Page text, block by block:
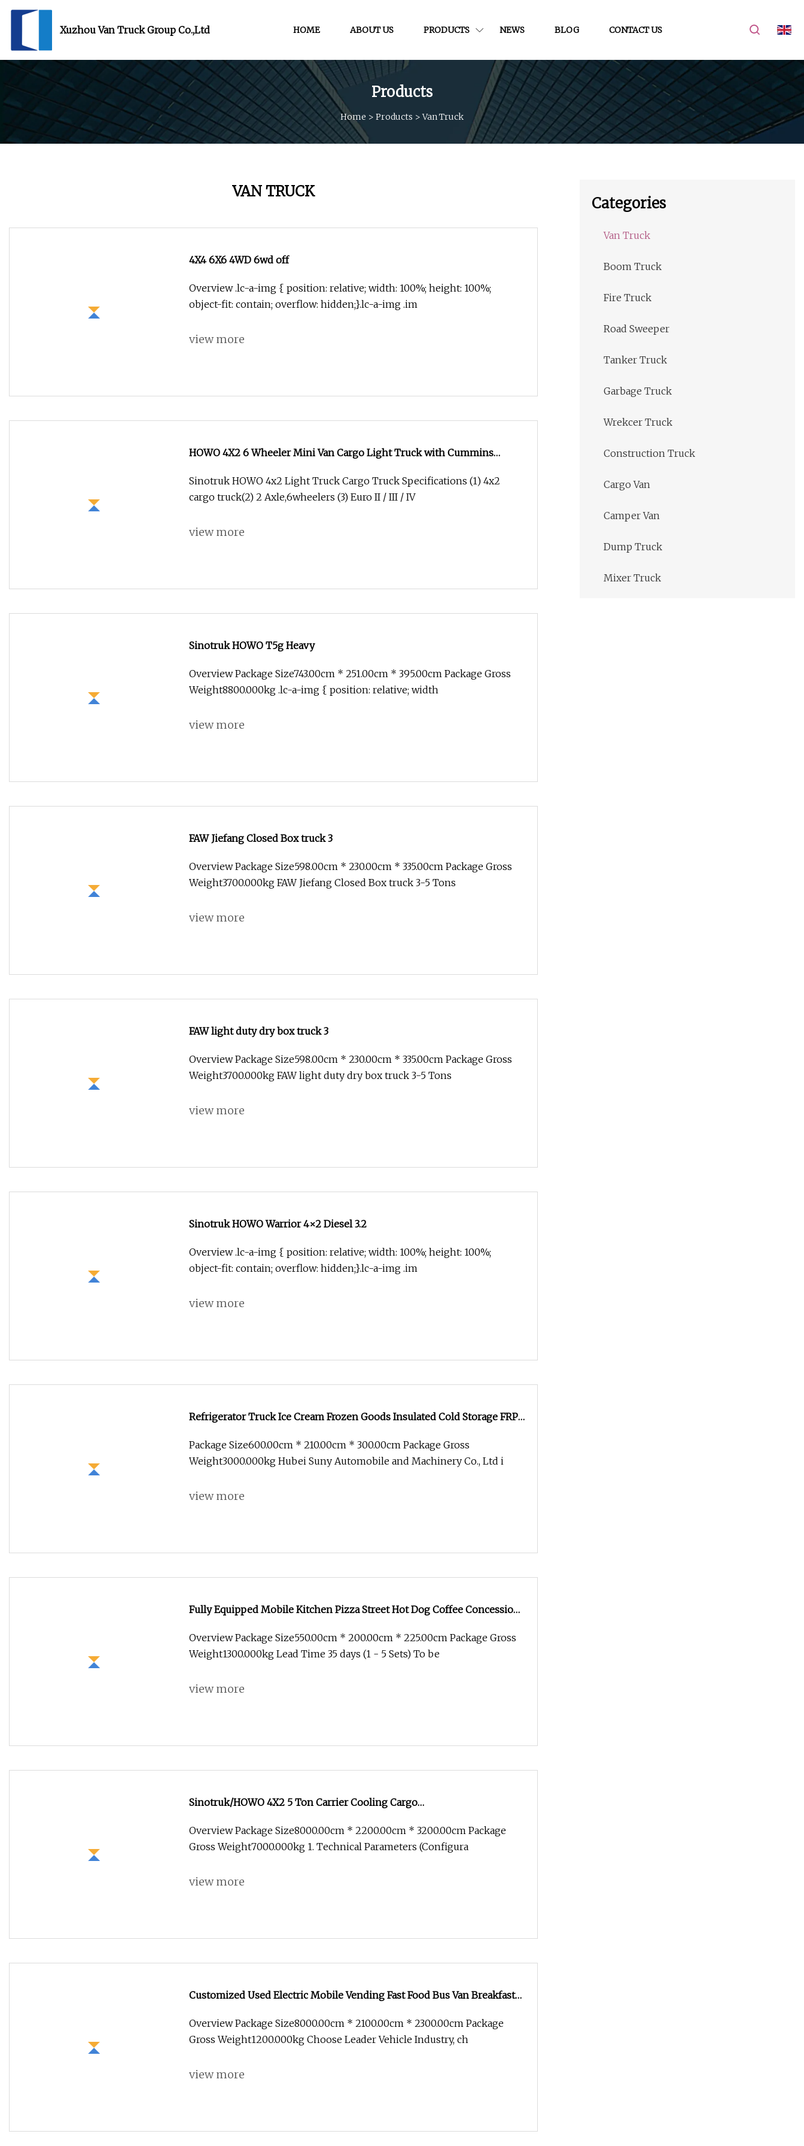
Xuzhou Van Truck Group Co.,Ltd HOME ABOUT US PRODUCTS NEWS BLOG CONTACT US
Products
Home > Products >Van Truck
VAN TRUCK
4X4 6X6 4WD 6wd off
Overview .lc-a-img { position: relative; width: 100%; height: 100%;
object-fit: contain; overflow: hidden;}.lc-a-img .im
view more
HOWO 4X2 6 Wheeler Mini Van Cargo Light Truck with Cummins
Sinotruk HOWO 4x2 Light Truck Cargo Truck Specifications (1) 4x2
cargo truck(2) 2 Axle,6wheelers (3) Euro II / III / IV
view more
Sinotruk HOWO T5g Heavy
Overview Package Size743.00cm * 251.00cm * 395.00cm Package Gross
Weight8800.000kg .lc-a-img { position: relative; width
view more
FAW Jiefang Closed Box truck 3
Overview Package Size598.00cm * 230.00cm * 335.00cm Package Gross
Weight3700.000kg FAW Jiefang Closed Box truck 3-5 Tons
view more
FAW light duty dry box truck 3
Overview Package Size598.00cm * 230.00cm * 335.00cm Package Gross
Weight3700.000kg FAW light duty dry box truck 3-5 Tons
view more
Sinotruk HOWO Warrior 4×2 Diesel 3.2
Overview .lc-a-img { position: relative; width: 100%; height: 100%;
object-fit: contain; overflow: hidden;}.lc-a-img .im
view more
Refrigerator Truck Ice Cream Frozen Goods Insulated Cold Storage FRP
Fresh Food
Package Size600.00cm * 210.00cm * 300.00cm Package Gross
Weight3000.000kg Hubei Suny Automobile and Machinery Co., Ltd i
view more
Fully Equipped Mobile Kitchen Pizza Street Hot Dog Coffee Concession
Food Truck for Sale
Overview Package Size550.00cm * 200.00cm * 225.00cm Package Gross
Weight1300.000kg Lead Time 35 days (1 - 5 Sets) To be
view more
Sinotruk/HOWO 4X2 5 Ton Carrier Cooling Cargo
for Refrigerated/Freezing/Cold/Sale
Overview Package Size8000.00cm * 2200.00cm * 3200.00cm Package
Gross Weight7000.000kg 1. Technical Parameters (Configura
view more
Customized Used Electric Mobile Vending Fast Food Bus Van Breakfast
Food Truck with CE
Overview Package Size8000.00cm * 2100.00cm * 2300.00cm Package
Gross Weight1200.000kg Choose Leader Vehicle Industry, ch
view more
Categories
Van Truck
Boom Truck
Fire Truck
Road Sweeper
Tanker Truck
Garbage Truck
Wrekcer Truck
Construction Truck
Cargo Van
Camper Van
Dump Truck
Mixer Truck